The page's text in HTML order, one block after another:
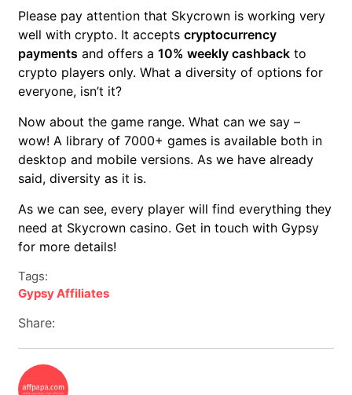
Please pay attention that Skycrown is working very
well with crypto. It accepts cryptocurrency
payments and offers a 10% weekly cashback to
crypto players only. What a diversity of options for
everyone, isn’t it?
Now about the game range. What can we say –
wow! A library of 7000+ games is available both in
desktop and mobile versions. As we have already
said, diversity as it is.
As we can see, every player will find everything they
need at Skycrown casino. Get in touch with Gypsy
for more details!
Tags:
Gypsy Affiliates
Share: